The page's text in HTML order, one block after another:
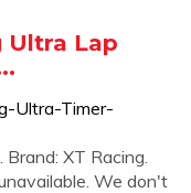
Ultra Lap
Ultra-Timer-
XT Racing.
We don't